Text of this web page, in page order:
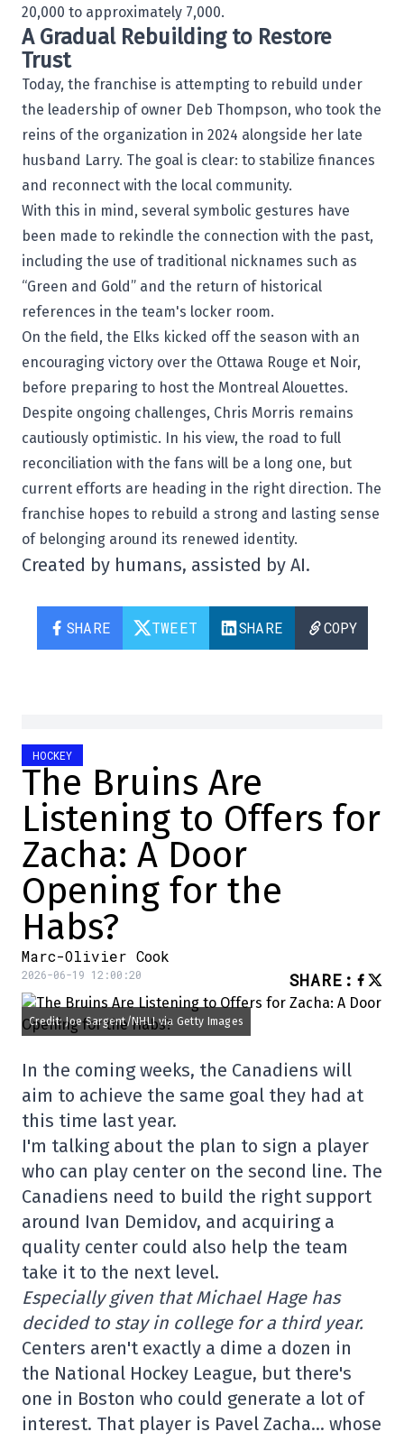
20,000 to approximately 7,000.
A Gradual Rebuilding to Restore
Trust
Today, the franchise is attempting to rebuild under
the leadership of owner Deb Thompson, who took the
reins of the organization in 2024 alongside her late
husband Larry. The goal is clear: to stabilize finances
and reconnect with the local community.
With this in mind, several symbolic gestures have
been made to rekindle the connection with the past,
including the use of traditional nicknames such as
“Green and Gold” and the return of historical
references in the team's locker room.
On the field, the Elks kicked off the season with an
encouraging victory over the Ottawa Rouge et Noir,
before preparing to host the Montreal Alouettes.
Despite ongoing challenges, Chris Morris remains
cautiously optimistic. In his view, the road to full
reconciliation with the fans will be a long one, but
current efforts are heading in the right direction. The
franchise hopes to rebuild a strong and lasting sense
of belonging around its renewed identity.
Created by humans, assisted by AI.
SHARE TWEET SHARE COPY
HOCKEY
The Bruins Are
Listening to Offers for
Zacha: A Door
Opening for the
Habs?
Marc-Olivier Cook
2026-06-19 12:00:20 SHARE :
Credit: Joe Sargent/NHLI via Getty Images
In the coming weeks, the Canadiens will
aim to achieve the same goal they had at
this time last year.
I'm talking about the plan to sign a player
who can play center on the second line. The
Canadiens need to build the right support
around Ivan Demidov, and acquiring a
quality center could also help the team
take it to the next level.
Especially given that Michael Hage has
decided to stay in college for a third year.
Centers aren't exactly a dime a dozen in
the National Hockey League, but there's
one in Boston who could generate a lot of
interest. That player is Pavel Zacha… whose